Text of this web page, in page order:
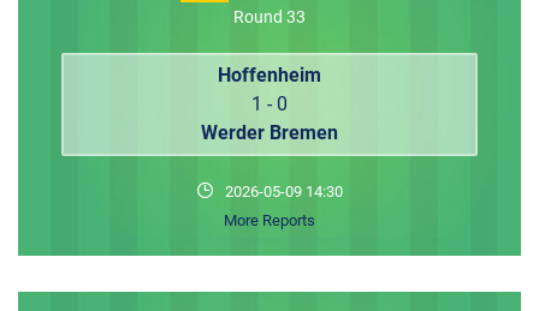
Round 33
Hoffenheim
1 - 0
Werder Bremen
2026-05-09 14:30
More Reports